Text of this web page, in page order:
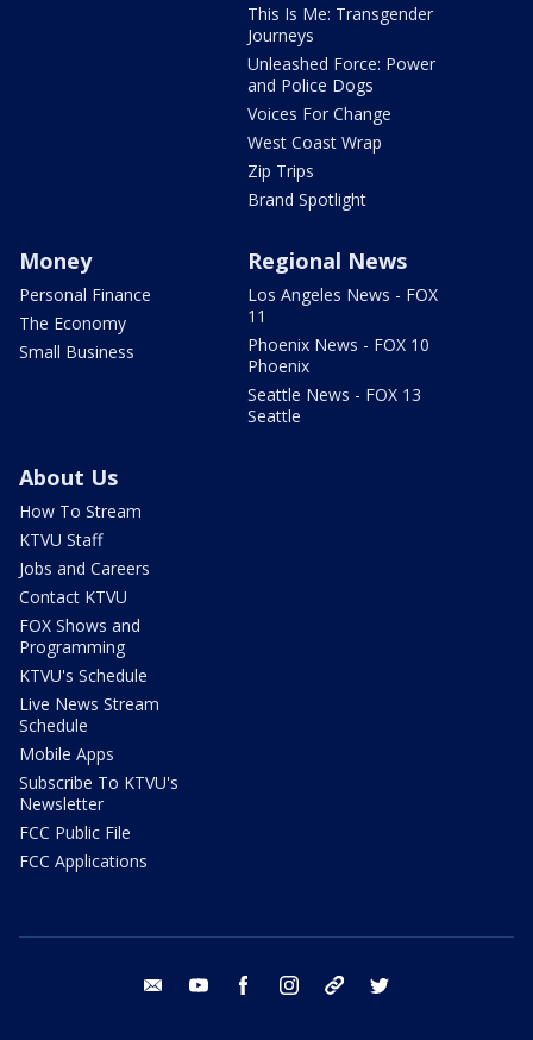
This Is Me: Transgender
Journeys
Unleashed Force: Power
and Police Dogs
Voices For Change
West Coast Wrap
Zip Trips
Brand Spotlight
Money
Personal Finance
The Economy
Small Business
Regional News
Los Angeles News - FOX
11
Phoenix News - FOX 10
Phoenix
Seattle News - FOX 13
Seattle
About Us
How To Stream
KTVU Staff
Jobs and Careers
Contact KTVU
FOX Shows and
Programming
KTVU's Schedule
Live News Stream
Schedule
Mobile Apps
Subscribe To KTVU's
Newsletter
FCC Public File
FCC Applications
email youtube facebook instagram tik tok